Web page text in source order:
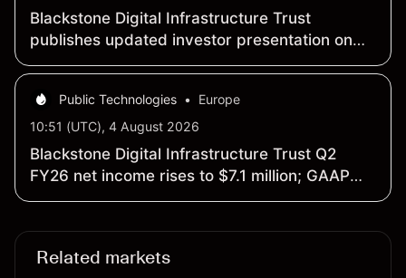
Blackstone Digital Infrastructure Trust
publishes updated investor presentation on
website
Public Technologies •
Europe
10:51 (UTC), 4 August 2026
Blackstone Digital Infrastructure Trust Q2
FY26 net income rises to $7.1 million; GAAP
EPS climbs to $0.14
Related markets